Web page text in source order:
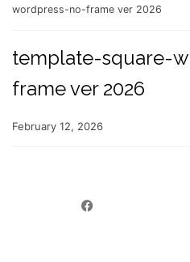
wordpress-no-frame ver 2026
template-square-
frame ver 2026
February 12, 2026